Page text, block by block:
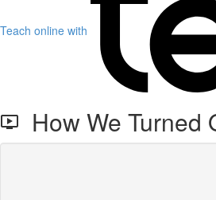
Teach online with
How We Turned